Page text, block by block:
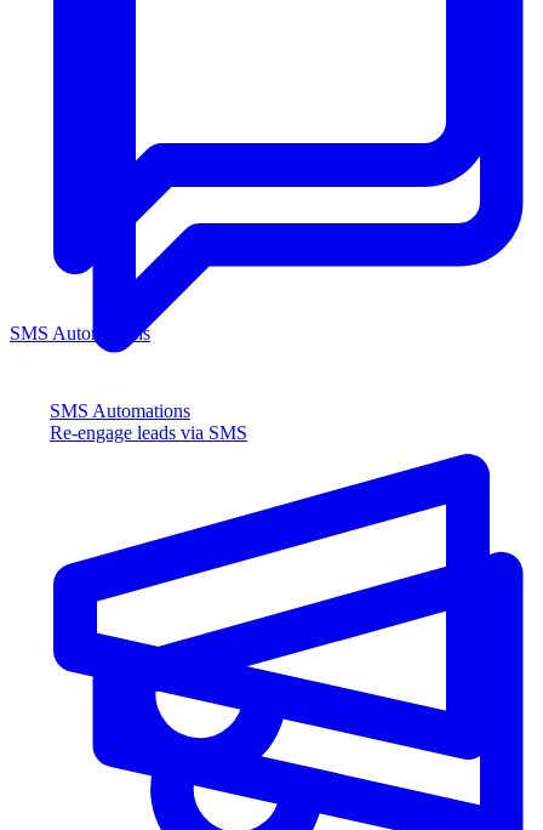
SMS Automations
Re-engage leads via SMS
SMS Automations